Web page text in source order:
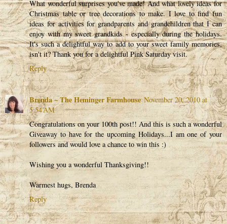
What wonderful surprises you've made! And what lovely ideas for
Christmas table or tree decorations to make. I love to find fun
ideas for activities for grandparents and grandchildren that I can
enjoy with my sweet grandkids - especially during the holidays.
It's such a delightful way to add to your sweet family memories,
isn't it? Thank you for a delightful Pink Saturday visit.
Reply
Brenda ~ The Heminger Farmhouse November 20, 2010 at
5:54 AM
Congratulations on your 100th post!! And this is such a wonderful
Giveaway to have for the upcoming Holidays...I am one of your
followers and would love a chance to win this :)
Wishing you a wonderful Thanksgiving!!
Warmest hugs, Brenda
Reply